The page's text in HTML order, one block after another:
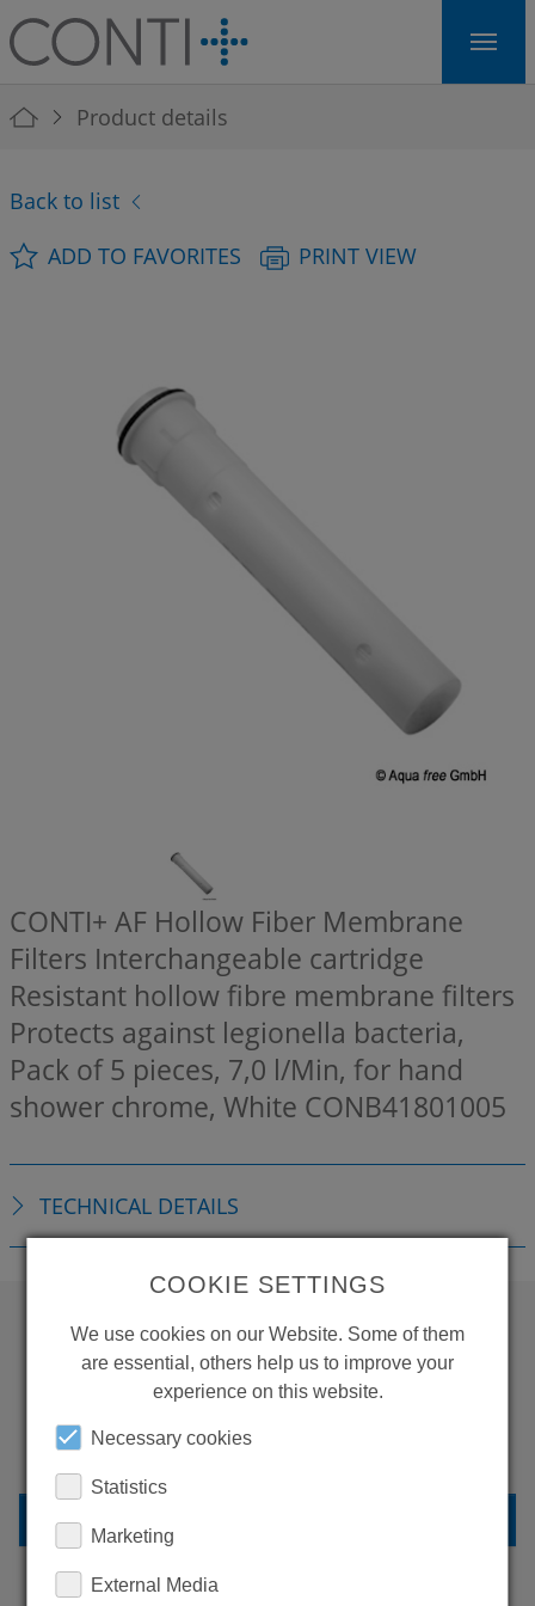
Skip to main navigation
Skip to main content
Skip to page footer
You are here:
Product details
Back to list
ADD TO FAVORITES
PRINT VIEW
CONTI+ AF Hollow Fiber Membrane
Filters Interchangeable cartridge
Resistant hollow fibre membrane filters
Protects against legionella bacteria,
Pack of 5 pieces, 7,0 l/Min, for hand
shower chrome, White CONB41801005
TECHNICAL DETAILS
WANT TO SEE
MORE PRODUCTS?
COOKIE SETTINGS
We use cookies on our Website. Some of them
are essential, others help us to improve your
experience on this website.
Necessary cookies
Statistics
Marketing
External Media